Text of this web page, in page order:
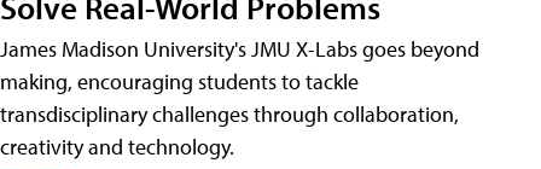
James Madison University's JMU X-Labs goes beyond
making, encouraging students to tackle
transdisciplinary challenges through collaboration,
creativity and technology.